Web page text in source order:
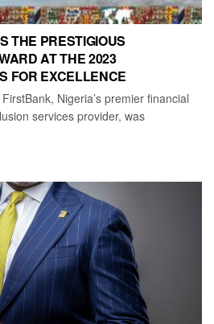
THE PRESTIGIOUS
AT THE 2023
FOR EXCELLENCE
Nigeria’s premier financial
services provider, was